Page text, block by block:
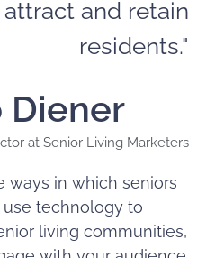
and retain
residents."
Diener
at Senior Living Marketers
ways in which seniors
technology to
living communities,